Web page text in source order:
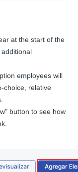
at the start of the
employees will
choice, relative
button to see how